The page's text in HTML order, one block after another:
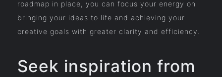
roadmap in place, you can focus your energy on
bringing your ideas to life and achieving your
creative goals with greater clarity and efficiency.
Seek inspiration from